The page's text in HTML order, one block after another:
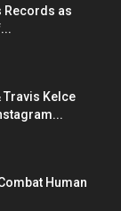
Records as
Travis Kelce
Human